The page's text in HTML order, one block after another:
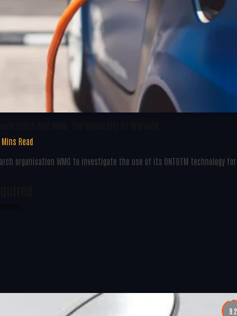
Read
organisation WMG to investigate the use of its ONTOTM technology for
9.2